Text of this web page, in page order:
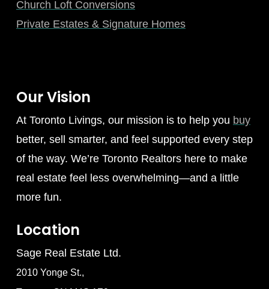
Church Loft Conversions
Private Estates & Signature Homes
Our Vision
At Toronto Livings, our mission is to help you buy
better, sell smarter, and feel supported every step
of the way. We’re Toronto Realtors here to make
real estate feel less overwhelming—and a little
more fun.
Location
Sage Real Estate Ltd.
2010 Yonge St.,